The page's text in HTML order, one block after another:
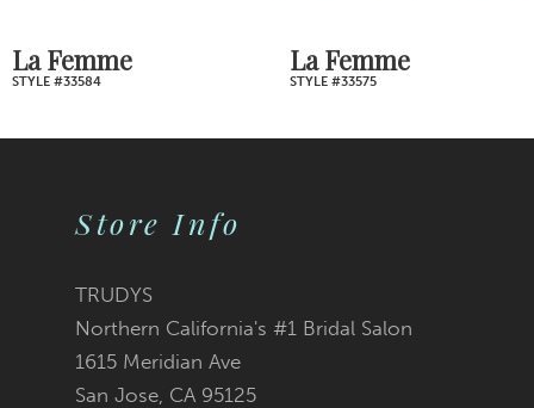
La Femme
STYLE #33575
La Femme
STYLE #33541
Store Info
TRUDYS
Northern California's #1 Bridal Salon
1615 Meridian Ave
San Jose, CA 95125